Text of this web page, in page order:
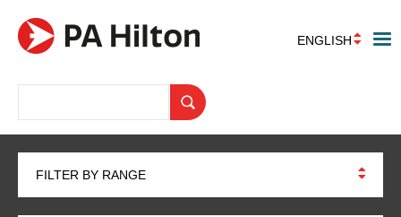
ENGLISH
FILTER BY RANGE